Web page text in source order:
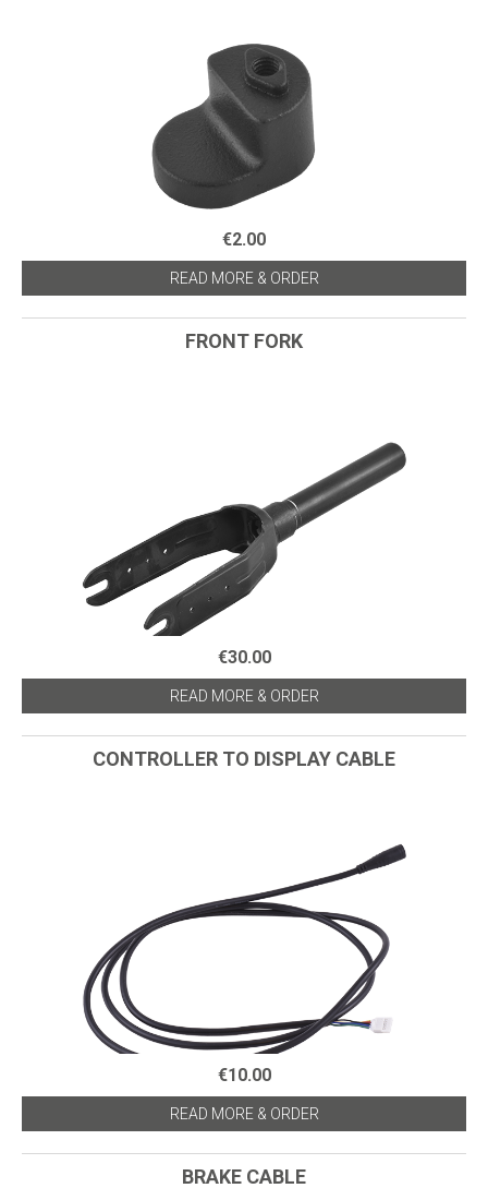
€2.00
READ MORE & ORDER
FRONT FORK
€30.00
READ MORE & ORDER
CONTROLLER TO DISPLAY CABLE
€10.00
READ MORE & ORDER
BRAKE CABLE